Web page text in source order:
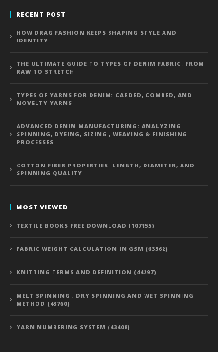
RECENT POST
HOW DRAG FASHION KEEPS SHAPING STYLE AND
IDENTITY
THE ULTIMATE GUIDE TO TYPES OF DENIM FABRIC: FROM
RAW TO STRETCH
TYPES OF YARNS FOR DENIM: CARDED, COMBED, AND
NOVELTY YARNS
ADVANCED DENIM MANUFACTURING: ANALYZING
SPINNING, DYEING, SIZING , WEAVING & FINISHING
PROCESSES
COTTON FIBER PROPERTIES: LENGTH, DIAMETER, AND
SPINNING QUALITY
MOST VIEWED
TEXTILE BOOKS FREE DOWNLOAD (107155)
FABRIC WEIGHT CALCULATION IN GSM (63562)
KNITTING TERMS AND DEFINITION (44297)
MELT SPINNING , DRY SPINNING AND WET SPINNING
METHOD (43760)
YARN NUMBERING SYSTEM (43408)